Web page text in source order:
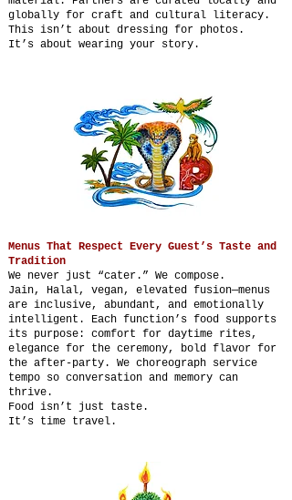
globally for craft and cultural literacy.
This isn’t about dressing for photos.
It’s about wearing your story.
Menus That Respect Every Guest’s Taste and
Tradition
We never just “cater.” We compose.
Jain, Halal, vegan, elevated fusion—menus
are inclusive, abundant, and emotionally
intelligent. Each function’s food supports
its purpose: comfort for daytime rites,
elegance for the ceremony, bold flavor for
the after-party. We choreograph service
tempo so conversation and memory can
thrive.
Food isn’t just taste.
It’s time travel.